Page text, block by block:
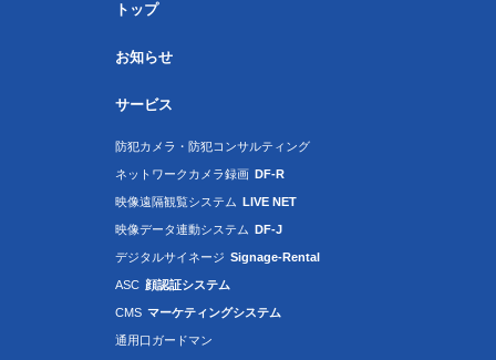
トップ
お知らせ
サービス
防犯カメラ・防犯コンサルティング
ネットワークカメラ録画 DF-R
映像遠隔観覧システム LIVE NET
映像データ連動システム DF-J
デジタルサイネージ Signage-Rental
ASC 顔認証システム
CMS マーケティングシステム
通用口ガードマン